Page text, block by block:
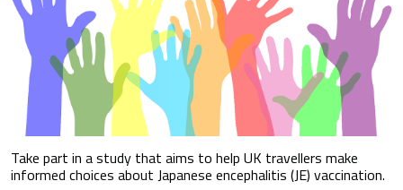
Take part in a study that aims to help UK travellers make
informed choices about Japanese encephalitis (JE) vaccination.